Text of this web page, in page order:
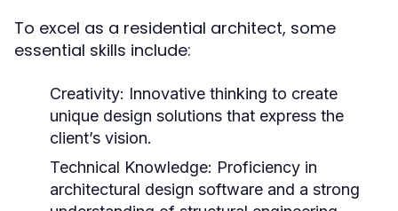
To excel as a residential architect, some
essential skills include:
Creativity: Innovative thinking to create
unique design solutions that express the
client’s vision.
Technical Knowledge: Proficiency in
architectural design software and a strong